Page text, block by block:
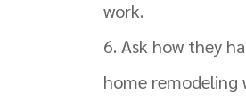
work.
Ask how they
home remodeling